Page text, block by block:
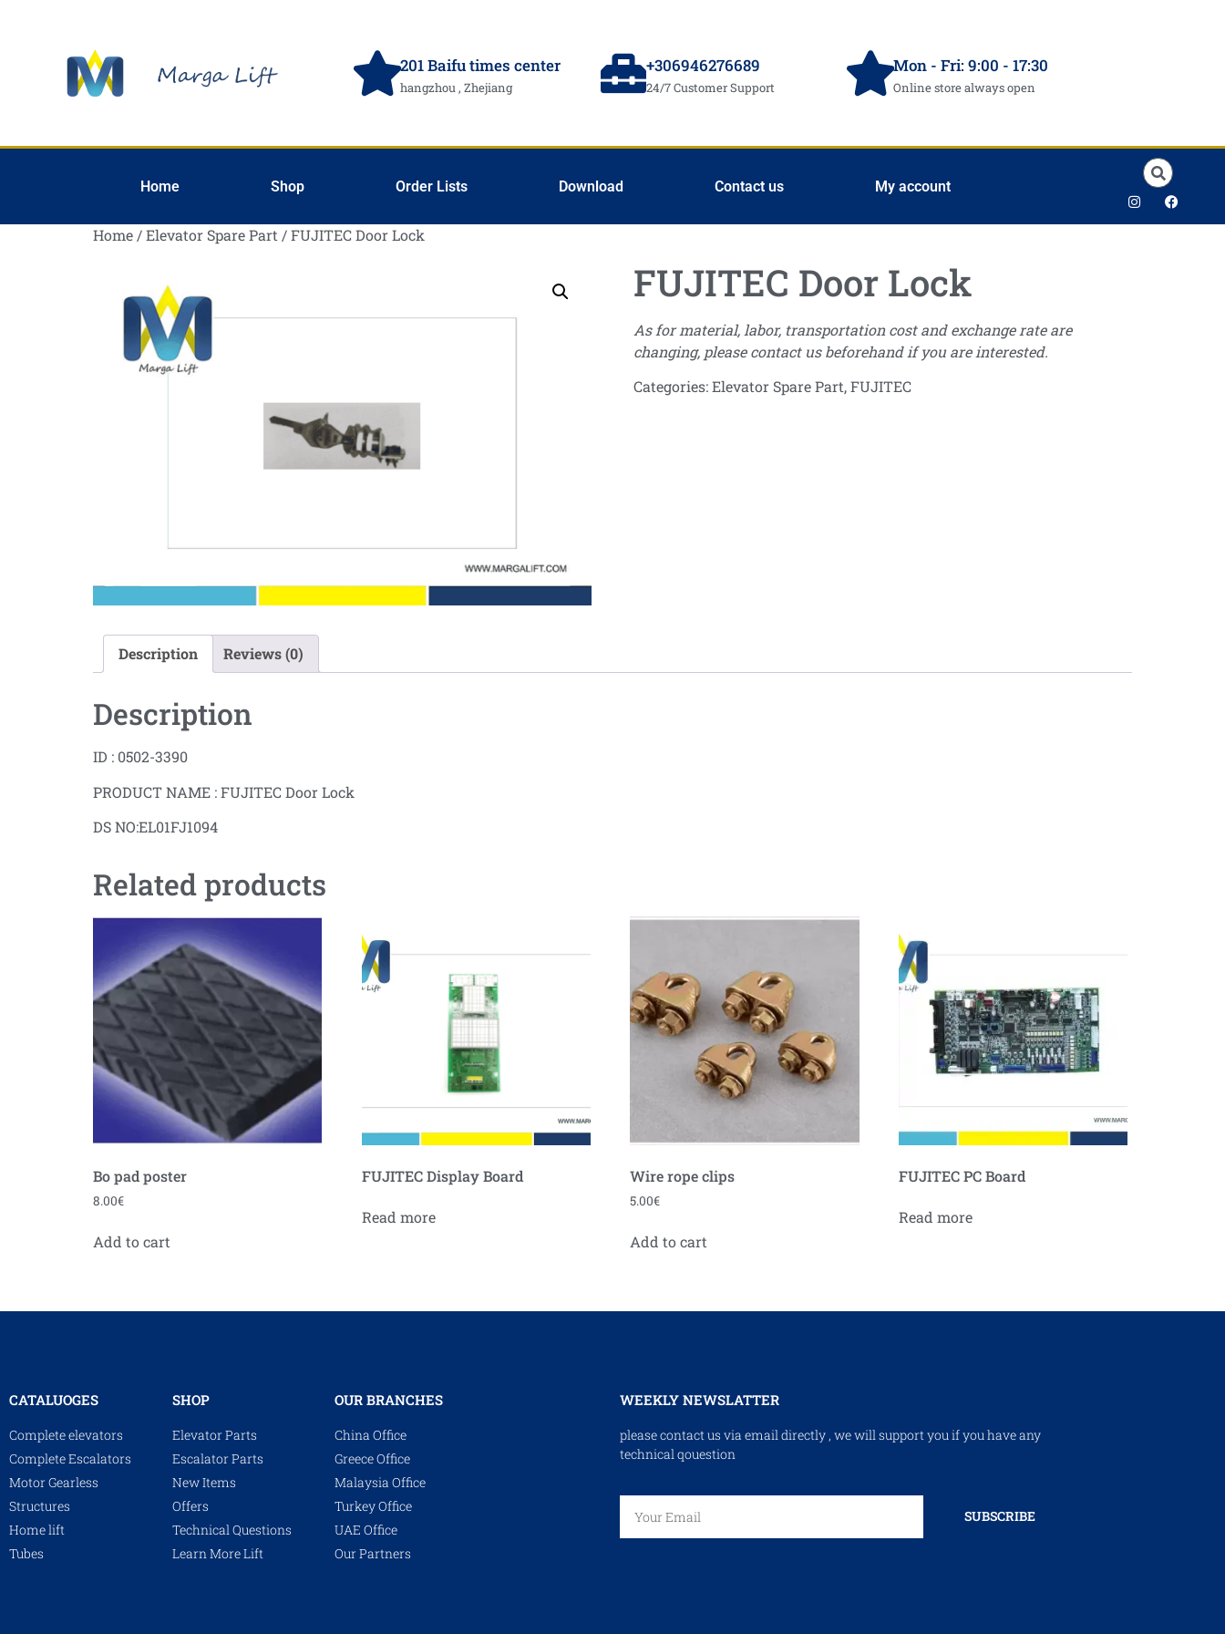
201 Baifu times center
hangzhou , Zhejiang
+306946276689
24/7 Customer Support
Mon - Fri: 9:00 - 17:30
Online store always open
Home Shop Order Lists Download Contact us My account
Home /Elevator Spare Part / FUJITEC Door Lock
FUJITEC Door Lock
As for material, labor, transportation cost and exchange rate are
changing, please contact us beforehand if you are interested.
Categories:Elevator Spare Part,FUJITEC
Description Reviews (0)
Description
ID : 0502-3390
PRODUCT NAME : FUJITEC Door Lock
DS NO:EL01FJ1094
Related products
Bo pad poster
8.00€
Add to cart
FUJITEC Display Board
Read more
Wire rope clips
5.00€
Add to cart
FUJITEC PC Board
Read more
CATALUOGES
Complete elevators
Complete Escalators
Motor Gearless
Structures
Home lift
Tubes
SHOP
Elevator Parts
Escalator Parts
New Items
Offers
Technical Questions
Learn More Lift
OUR BRANCHES
China Office
Greece Office
Malaysia Office
Turkey Office
UAE Office
Our Partners
WEEKLY NEWSLATTER
please contact us via email directly , we will support you if you have any
technical qouestion
SUBSCRIBE